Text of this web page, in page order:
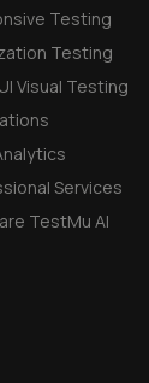
Testing
Testing
Visual Testing
Services
TestMu AI